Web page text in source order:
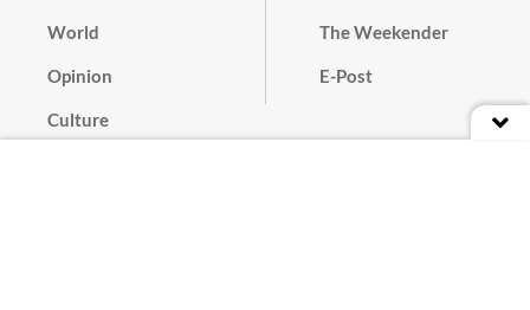
World
Opinion
Culture
The Weekender
E-Post